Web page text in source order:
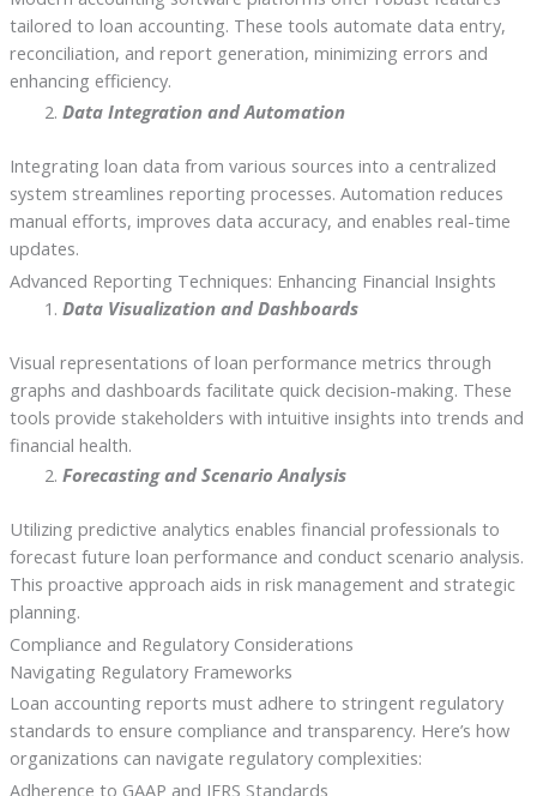
tailored to loan accounting. These tools automate data entry,
reconciliation, and report generation, minimizing errors and
enhancing efficiency.
Data Integration and Automation
Integrating loan data from various sources into a centralized
system streamlines reporting processes. Automation reduces
manual efforts, improves data accuracy, and enables real-time
updates.
Advanced Reporting Techniques: Enhancing Financial Insights
Data Visualization and Dashboards
Visual representations of loan performance metrics through
graphs and dashboards facilitate quick decision-making. These
tools provide stakeholders with intuitive insights into trends and
financial health.
Forecasting and Scenario Analysis
Utilizing predictive analytics enables financial professionals to
forecast future loan performance and conduct scenario analysis.
This proactive approach aids in risk management and strategic
planning.
Compliance and Regulatory Considerations
Navigating Regulatory Frameworks
Loan accounting reports must adhere to stringent regulatory
standards to ensure compliance and transparency. Here’s how
organizations can navigate regulatory complexities:
Adherence to GAAP and IFRS Standards